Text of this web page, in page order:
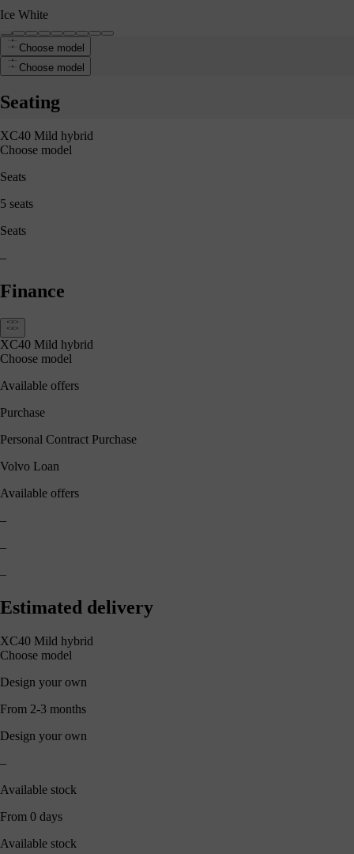
Ice White
Choose model
Choose model
Seating
XC40 Mild hybrid
Choose model
Seats
5 seats
Seats
–
Finance
XC40 Mild hybrid
Choose model
Available offers
Purchase
Personal Contract Purchase
Volvo Loan
Available offers
–
–
–
Estimated delivery
XC40 Mild hybrid
Choose model
Design your own
From 2-3 months
Design your own
–
Available stock
From 0 days
Available stock